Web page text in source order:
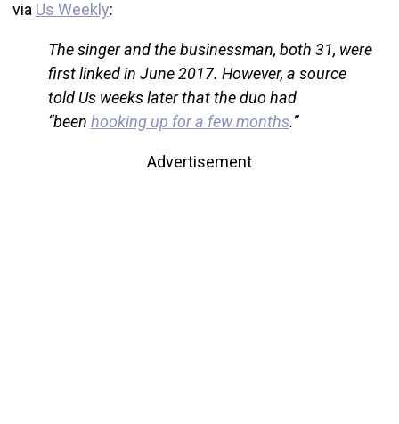
via Us Weekly:
The singer and the businessman, both 31, were
first linked in June 2017. However, a source
told Us weeks later that the duo had
“been hooking up for a few months.”
Advertisement